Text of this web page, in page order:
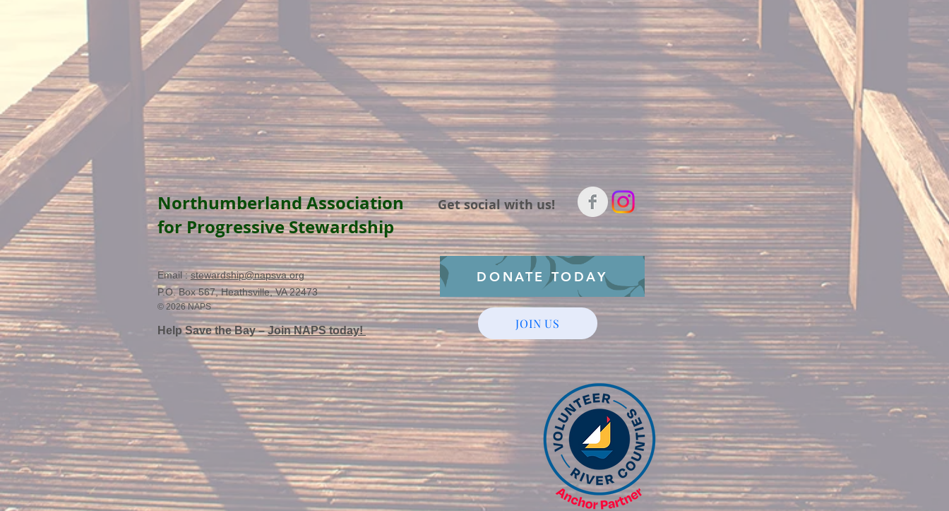
Northumberland Association
for Progressive Stewardship
Email :stewardship@napsva.org
P.O. Box 567, Heathsville, VA 22473
© 2026 NAPS
Help Save the Bay –Join NAPS today!
Get social with us!
DONATE TODAY
JOIN US